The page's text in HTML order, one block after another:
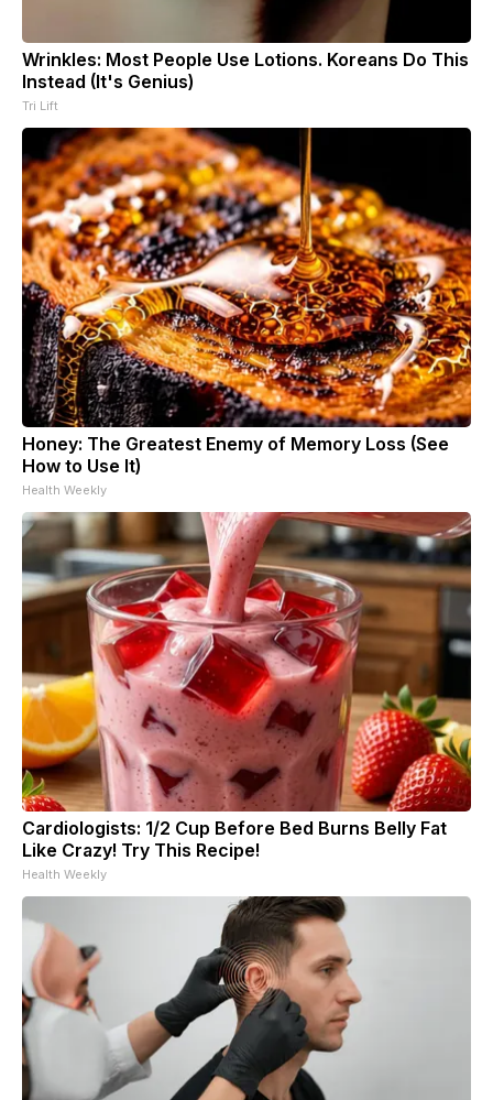
Wrinkles: Most People Use Lotions. Koreans Do This
Instead (It's Genius)
Tri Lift
Honey: The Greatest Enemy of Memory Loss (See
How to Use It)
Health Weekly
Cardiologists: 1/2 Cup Before Bed Burns Belly Fat
Like Crazy! Try This Recipe!
Health Weekly